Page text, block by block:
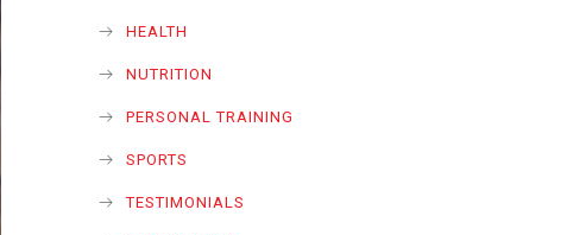
HEALTH
NUTRITION
PERSONAL TRAINING
SPORTS
TESTIMONIALS